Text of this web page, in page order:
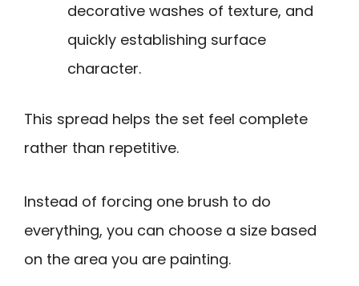
decorative washes of texture, and
quickly establishing surface
character.
This spread helps the set feel complete
rather than repetitive.
Instead of forcing one brush to do
everything, you can choose a size based
on the area you are painting.